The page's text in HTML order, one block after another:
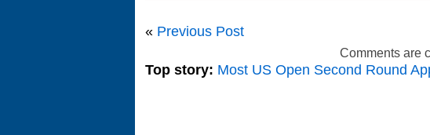
« Previous Post
Comments are
Top story: Most US Open Second Round